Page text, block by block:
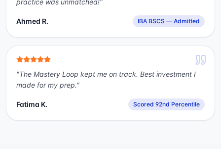
practice was unmatched!"
Ahmed R. IBA BSCS — Admitted
"The Mastery Loop kept me on track. Best investment I
made for my prep."
Fatima K. Scored 92nd Percentile